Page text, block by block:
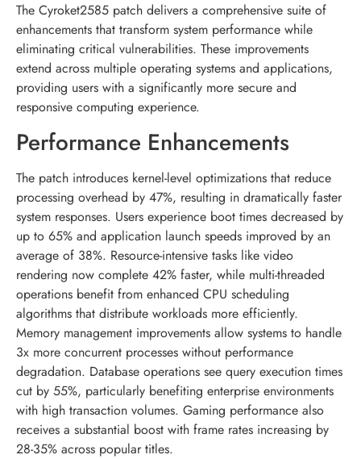
The Cyroket2585 patch delivers a comprehensive suite of
enhancements that transform system performance while
eliminating critical vulnerabilities. These improvements
extend across multiple operating systems and applications,
providing users with a significantly more secure and
responsive computing experience.
Performance Enhancements
The patch introduces kernel-level optimizations that reduce
processing overhead by 47%, resulting in dramatically faster
system responses. Users experience boot times decreased by
up to 65% and application launch speeds improved by an
average of 38%. Resource-intensive tasks like video
rendering now complete 42% faster, while multi-threaded
operations benefit from enhanced CPU scheduling
algorithms that distribute workloads more efficiently.
Memory management improvements allow systems to handle
3x more concurrent processes without performance
degradation. Database operations see query execution times
cut by 55%, particularly benefiting enterprise environments
with high transaction volumes. Gaming performance also
receives a substantial boost with frame rates increasing by
28-35% across popular titles.